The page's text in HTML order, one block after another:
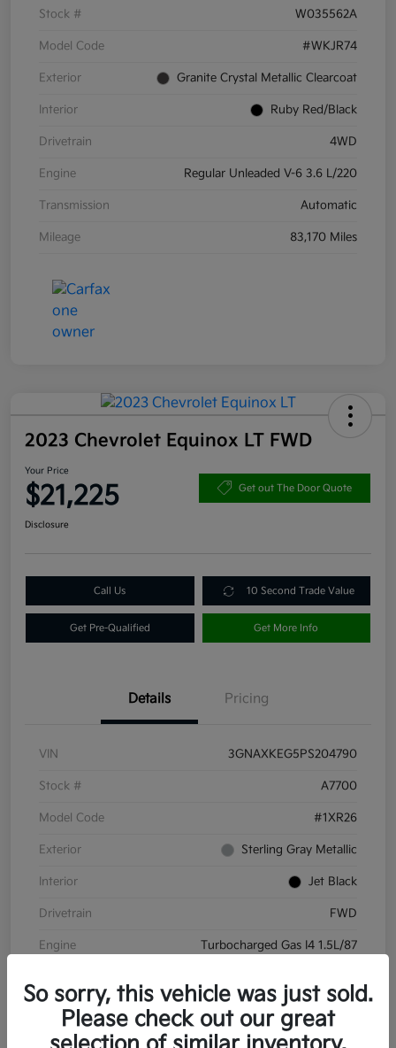
Stock # W035562A
Model Code #WKJR74
Exterior Granite Crystal Metallic Clearcoat
Interior Ruby Red/Black
Drivetrain 4WD
Engine Regular Unleaded V-6 3.6 L/220
Transmission Automatic
Mileage 83,170 Miles
2023 Chevrolet Equinox LT FWD
Your Price
$21,225 Get out The Door Quote
Disclosure
Call Us 10 Second Trade Value
Get Pre-Qualified Get More Info
Details Pricing
VIN 3GNAXKEG5PS204790
Stock # A7700
Model Code #1XR26
Exterior Sterling Gray Metallic
Interior Jet Black
Drivetrain FWD
Engine Turbocharged Gas I4 1.5L/87
Mileage 45,732 Miles
So sorry, this vehicle was just sold.
Please check out our great